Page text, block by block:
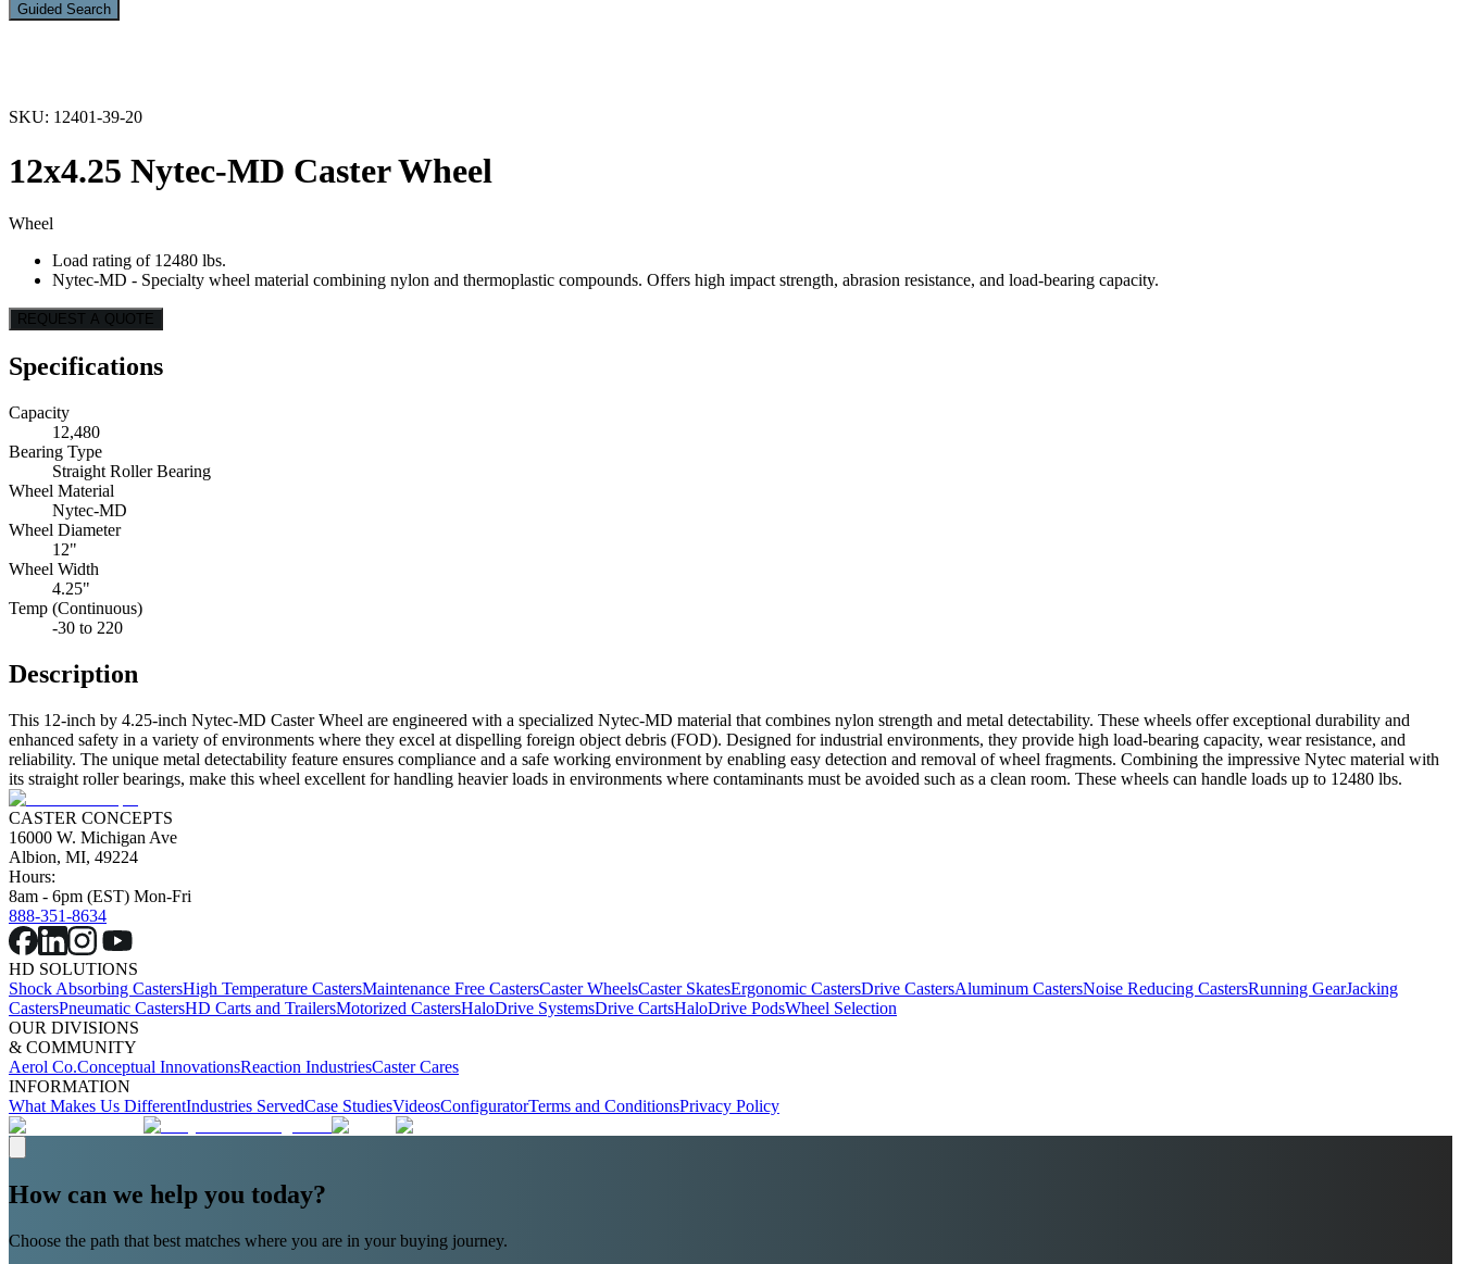
Guided Search
SKU: 12401-39-20
12x4.25 Nytec-MD Caster Wheel
Wheel
Load rating of 12480 lbs.
Nytec-MD - Specialty wheel material combining nylon and thermoplastic compounds. Offers high impact strength, abrasion resistance, and load-bearing capacity.
REQUEST A QUOTE
Specifications
Capacity
12,480
Bearing Type
Straight Roller Bearing
Wheel Material
Nytec-MD
Wheel Diameter
12"
Wheel Width
4.25"
Temp (Continuous)
-30 to 220
Description
This 12-inch by 4.25-inch Nytec-MD Caster Wheel are engineered with a specialized Nytec-MD material that combines nylon strength and metal detectability. These wheels offer exceptional durability and
enhanced safety in a variety of environments where they excel at dispelling foreign object debris (FOD). Designed for industrial environments, they provide high load-bearing capacity, wear resistance, and
reliability. The unique metal detectability feature ensures compliance and a safe working environment by enabling easy detection and removal of wheel fragments. Combining the impressive Nytec material with
its straight roller bearings, make this wheel excellent for handling heavier loads in environments where contaminants must be avoided such as a clean room. These wheels can handle loads up to 12480 lbs.
CASTER CONCEPTS
16000 W. Michigan Ave
Albion, MI, 49224
Hours:
8am - 6pm (EST) Mon-Fri
888-351-8634
HD SOLUTIONS
Shock Absorbing CastersHigh Temperature CastersMaintenance Free CastersCaster WheelsCaster SkatesErgonomic CastersDrive CastersAluminum CastersNoise Reducing CastersRunning GearJacking
CastersPneumatic CastersHD Carts and TrailersMotorized CastersHaloDrive SystemsDrive CartsHaloDrive PodsWheel Selection
OUR DIVISIONS
& COMMUNITY
Aerol Co.Conceptual InnovationsReaction IndustriesCaster Cares
INFORMATION
What Makes Us DifferentIndustries ServedCase StudiesVideosConfiguratorTerms and ConditionsPrivacy Policy
How can we help you today?
Choose the path that best matches where you are in your buying journey.